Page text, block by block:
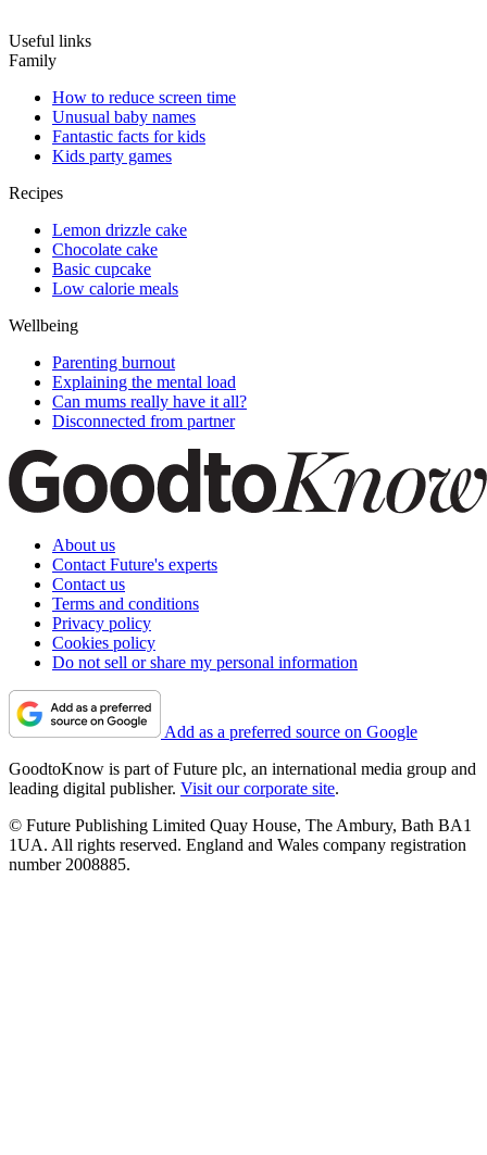
Useful links
Family
How to reduce screen time
Unusual baby names
Fantastic facts for kids
Kids party games
Recipes
Lemon drizzle cake
Chocolate cake
Basic cupcake
Low calorie meals
Wellbeing
Parenting burnout
Explaining the mental load
Can mums really have it all?
Disconnected from partner
About us
Contact Future's experts
Contact us
Terms and conditions
Privacy policy
Cookies policy
Do not sell or share my personal information
Add as a preferred source on Google
GoodtoKnow is part of Future plc, an international media group and
leading digital publisher. Visit our corporate site.
© Future Publishing Limited Quay House, The Ambury, Bath BA1
1UA. All rights reserved. England and Wales company registration
number 2008885.